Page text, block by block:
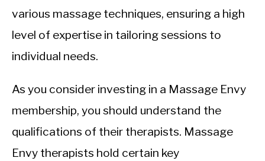
various massage techniques, ensuring a high
level of expertise in tailoring sessions to
individual needs.
As you consider investing in a Massage Envy
membership, you should understand the
qualifications of their therapists. Massage
Envy therapists hold certain key